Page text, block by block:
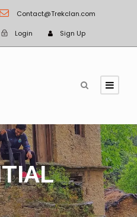
Contact@Trekclan.com
Login Sign Up